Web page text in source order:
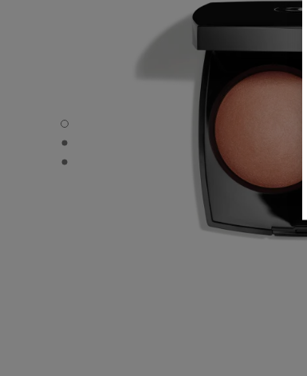
JOUES CONTRASTE - Default view
JOUES CONTRASTE - Alternative view 1
JOUES CONTRASTE - Basic texture view